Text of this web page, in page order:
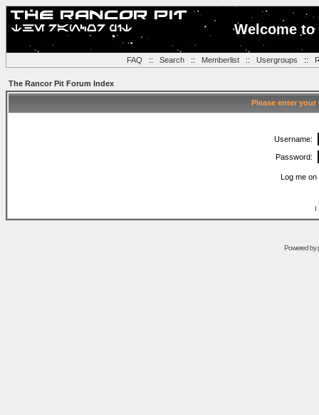
Welcome
FAQ :: Search:: Memberlist:: Usergroups ::
The Rancor Pit Forum Index
Please enter
Username:
Password:
Log me
I
Powered by